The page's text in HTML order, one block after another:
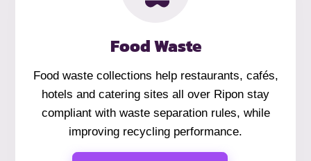
Food Waste
Food waste collections help restaurants, cafés,
hotels and catering sites all over Ripon stay
compliant with waste separation rules, while
improving recycling performance.